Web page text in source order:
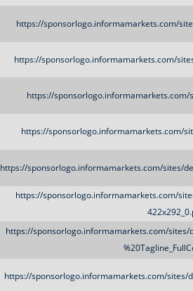
https://sponsorlogo.informamarkets.com/
https://sponsorlogo.informamarkets.com/
https://
https://sponsorlogo.informamarkets.com/
https://sponsorlogo.informamarkets.com/sites/
https://sponsorlogo.informamarkets.com/
https://sponsorlogo.informamarkets.com/sites/
https://sponsorlogo.informamarkets.com/sites/